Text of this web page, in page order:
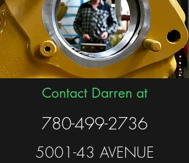
Contact Darren at
780-499-2736
5001-43 AVENUE